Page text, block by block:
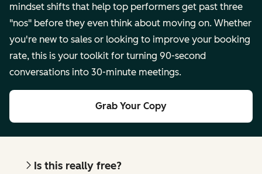
mindset shifts that help top performers get past three
"nos" before they even think about moving on. Whether
you're new to sales or looking to improve your booking
rate, this is your toolkit for turning 90-second
conversations into 30-minute meetings.
Grab Your Copy
Is this really free?